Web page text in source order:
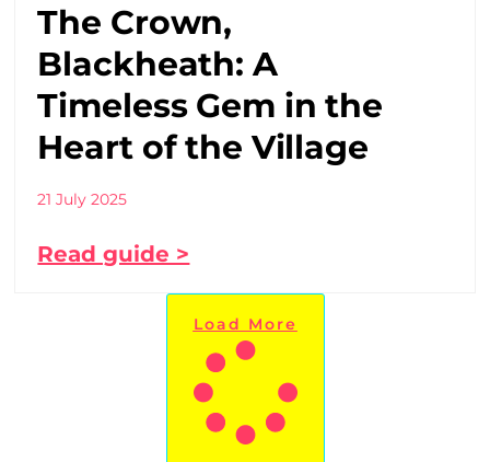
The Crown,
Blackheath: A
Timeless Gem in the
Heart of the Village
21 July 2025
Read guide >
Load More